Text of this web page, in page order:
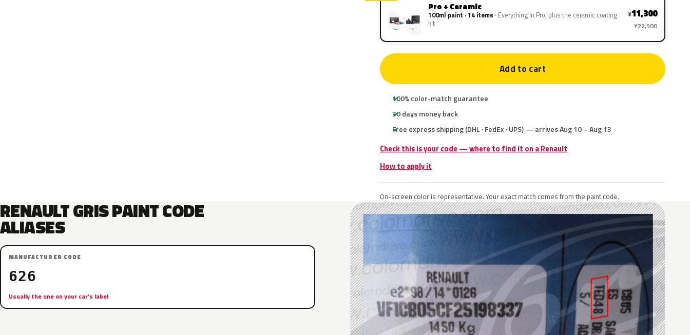
Pro + Ceramic
100ml paint · 14 items Everything in Pro, plus the ceramic coating
kit
¥11,300
¥22,500
Add to cart
100% color-match guarantee
30 days money back
Free express shipping (DHL · FedEx · UPS) — arrives Aug 10 – Aug 13
Check this is your code — where to find it on a Renault
How to apply it
On-screen color is representative. Your exact match comes from the paint code.
RENAULT GRIS PAINT CODE
ALIASES
MANUFACTURER CODE
626
Usually the one on your car’s label